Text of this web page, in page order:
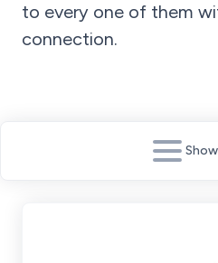
to every one of them
connection.